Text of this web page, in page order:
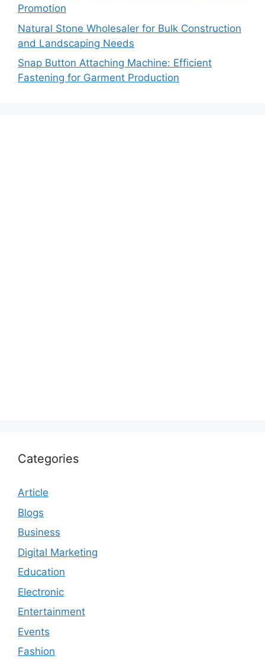
Promotion
Natural Stone Wholesaler for Bulk Construction
and Landscaping Needs
Snap Button Attaching Machine: Efficient
Fastening for Garment Production
Categories
Article
Blogs
Business
Digital Marketing
Education
Electronic
Entertainment
Events
Fashion